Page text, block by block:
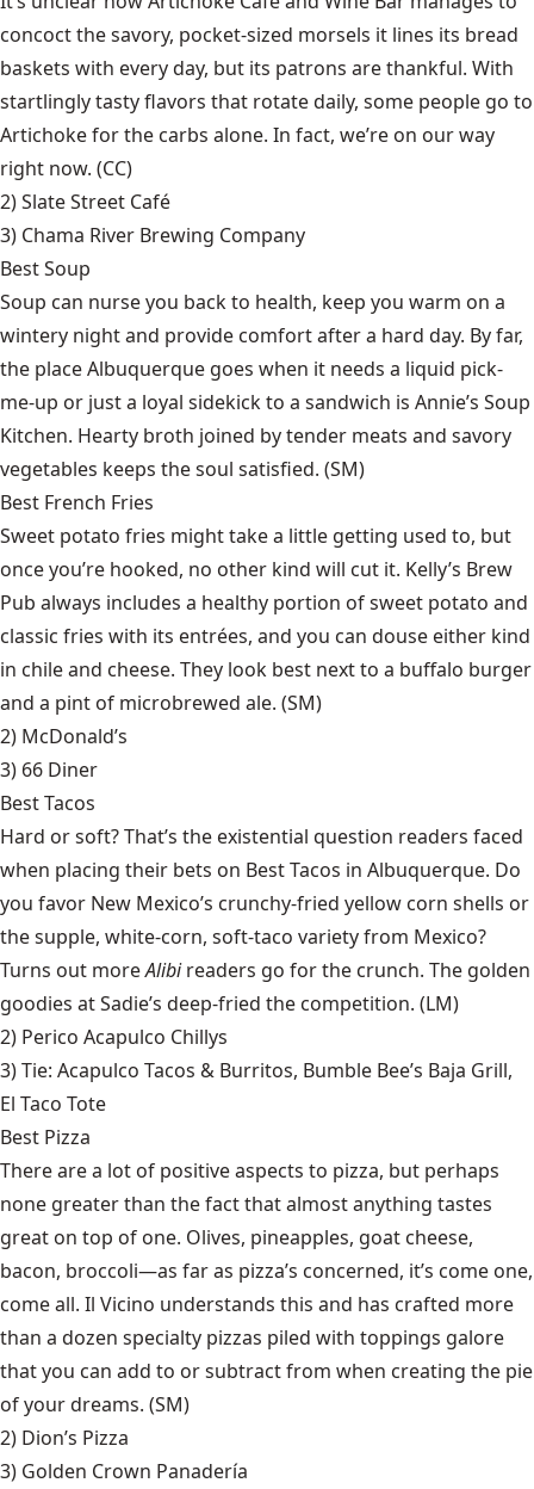
concoct the savory, pocket-sized morsels it lines its bread
baskets with every day, but its patrons are thankful. With
startlingly tasty flavors that rotate daily, some people go to
Artichoke for the carbs alone. In fact, we’re on our way
right now. (CC)
2)Slate Street Café
3) Chama River Brewing Company
Best Soup
Soup can nurse you back to health, keep you warm on a
wintery night and provide comfort after a hard day. By far,
the place Albuquerque goes when it needs a liquid pick-
me-up or just a loyal sidekick to a sandwich is Annie’s Soup
Kitchen. Hearty broth joined by tender meats and savory
vegetables keeps the soul satisfied. (SM)
Best French Fries
Sweet potato fries might take a little getting used to, but
once you’re hooked, no other kind will cut it. Kelly’s Brew
Pub always includes a healthy portion of sweet potato and
classic fries with its entrées, and you can douse either kind
in chile and cheese. They look best next to a buffalo burger
and a pint of microbrewed ale. (SM)
2) McDonald’s
3) 66 Diner
Best Tacos
Hard or soft? That’s the existential question readers faced
when placing their bets on Best Tacos in Albuquerque. Do
you favor New Mexico’s crunchy-fried yellow corn shells or
the supple, white-corn, soft-taco variety from Mexico?
Turns out moreAlibireaders go for the crunch. The golden
goodies at Sadie’s deep-fried the competition. (LM)
2) Perico Acapulco Chillys
3) Tie: Acapulco Tacos & Burritos, Bumble Bee’s Baja Grill,
El Taco Tote
Best Pizza
There are a lot of positive aspects to pizza, but perhaps
none greater than the fact that almost anything tastes
great on top of one. Olives, pineapples, goat cheese,
bacon, broccoli—as far as pizza’s concerned, it’s come one,
come all. Il Vicino understands this and has crafted more
than a dozen specialty pizzas piled with toppings galore
that you can add to or subtract from when creating the pie
of your dreams. (SM)
2) Dion’s Pizza
3) Golden Crown Panadería